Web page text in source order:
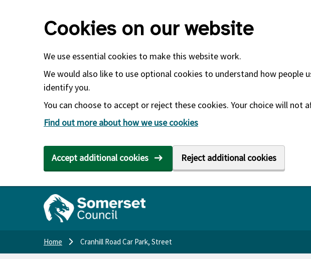
Cookies on our website
We use essential cookies to make this website work.
We would also like to use optional cookies to understand how people
identify you.
You can choose to accept or reject these cookies. Your choice will not
Find out more about how we use cookies
Accept additional cookies Reject additional cookies
Home Cranhill Road Car Park, Street